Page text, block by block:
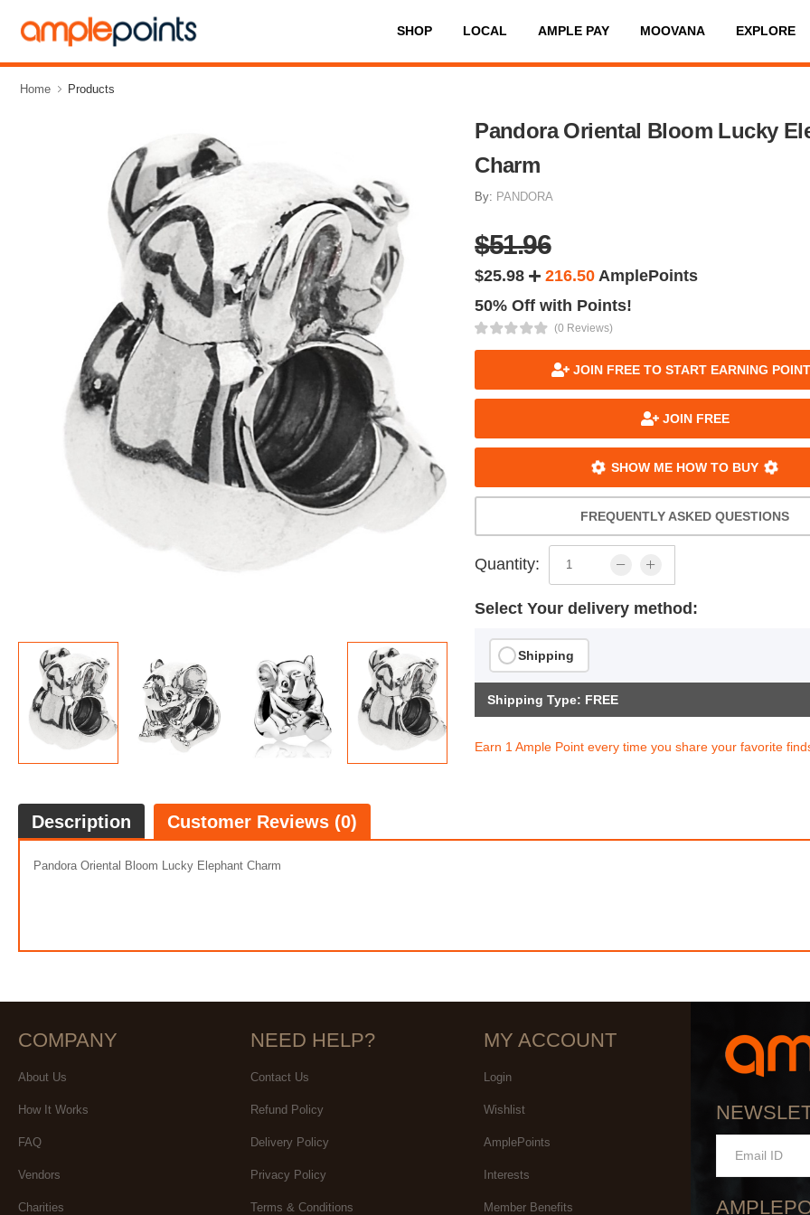
SHOP LOCAL AMPLE PAY MOOVANA EXPLORE
Home Products
Pandora Oriental Bloom Lucky
Charm
By: PANDORA
$51.96
$25.98 216.50 AmplePoints
50% Off with Points!
(0 Reviews)
JOIN FREE TO START EARNING
JOIN FREE
SHOW ME HOW TO BUY
FREQUENTLY ASKED QUESTIONS
Quantity:
Select Your delivery method:
Shipping
Shipping Type: FREE
Earn 1 Ample Point every time you share your favorite
Description Customer Reviews (0)
Pandora Oriental Bloom Lucky Elephant Charm
COMPANY
About Us
How It Works
FAQ
Vendors
Charities
NEED HELP?
Contact Us
Refund Policy
Delivery Policy
Privacy Policy
Terms & Conditions
MY ACCOUNT
Login
Wishlist
AmplePoints
Interests
Member Benefits